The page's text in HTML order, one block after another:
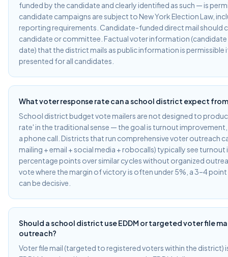
funded by the candidate and clearly identified as such — is
candidate campaigns are subject to New York Election Law,
reporting requirements. Candidate-funded direct mail should
candidate or committee. Factual voter information
date) that the district mails as public information is permissible
presented for all candidates.
What voter response rate can a school district expect
School district budget vote mailers are not designed to
rate' in the traditional sense — the goal is turnout
a phone call. Districts that run comprehensive voter outreach
mailing + email + social media + robocalls) typically see
percentage points over similar cycles without organized
vote where the margin of victory is often under 5%, a 3–4
can be decisive.
Should a school district use EDDM or targeted voter file
outreach?
Voter file mail (targeted to registered voters within the district)